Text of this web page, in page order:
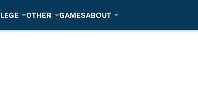
OTHER GAMESABOUT